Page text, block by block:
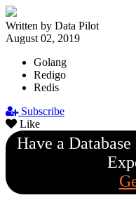
Written by Data Pilot
August 02, 2019
Golang
Redigo
Redis
Subscribe
Like
Have a